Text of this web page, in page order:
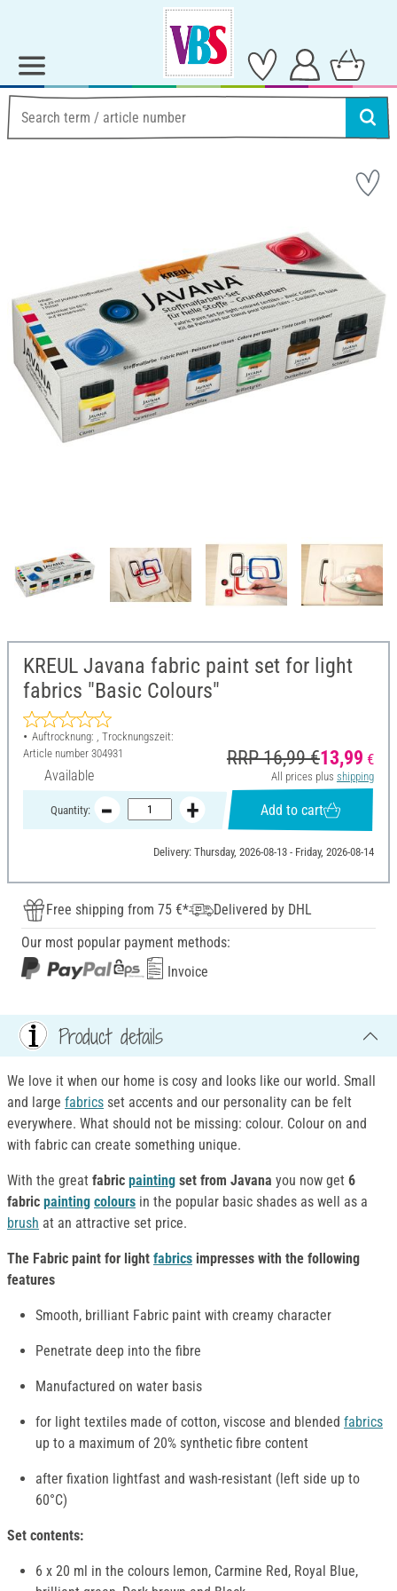
KREUL Javana fabric paint set for light
fabrics "Basic Colours"
Auftrocknung: , Trocknungszeit:
Article number 304931
Available
RRP 16,99 €13,99 €
All prices plus shipping
Quantity: Add to cart
Delivery: Thursday, 2026-08-13 - Friday, 2026-08-14
Free shipping from 75 €*
Delivered by DHL
Our most popular payment methods:
Invoice
Product details
We love it when our home is cosy and looks like our world. Small
and large fabrics set accents and our personality can be felt
everywhere. What should not be missing: colour. Colour on and
with fabric can create something unique.
With the great fabric painting set from Javana you now get 6
fabric painting colours in the popular basic shades as well as a
brush at an attractive set price.
The Fabric paint for light fabrics impresses with the following
features
Smooth, brilliant Fabric paint with creamy character
Penetrate deep into the fibre
Manufactured on water basis
for light textiles made of cotton, viscose and blended fabrics
up to a maximum of 20% synthetic fibre content
after fixation lightfast and wash-resistant (left side up to
60°C)
Set contents:
6 x 20 ml in the colours lemon, Carmine Red, Royal Blue,